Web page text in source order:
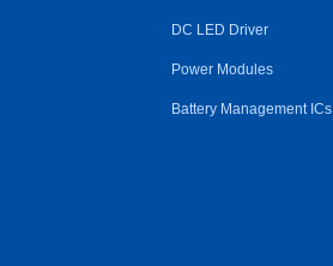
DC LED Driver
Power Modules
Battery Management ICs